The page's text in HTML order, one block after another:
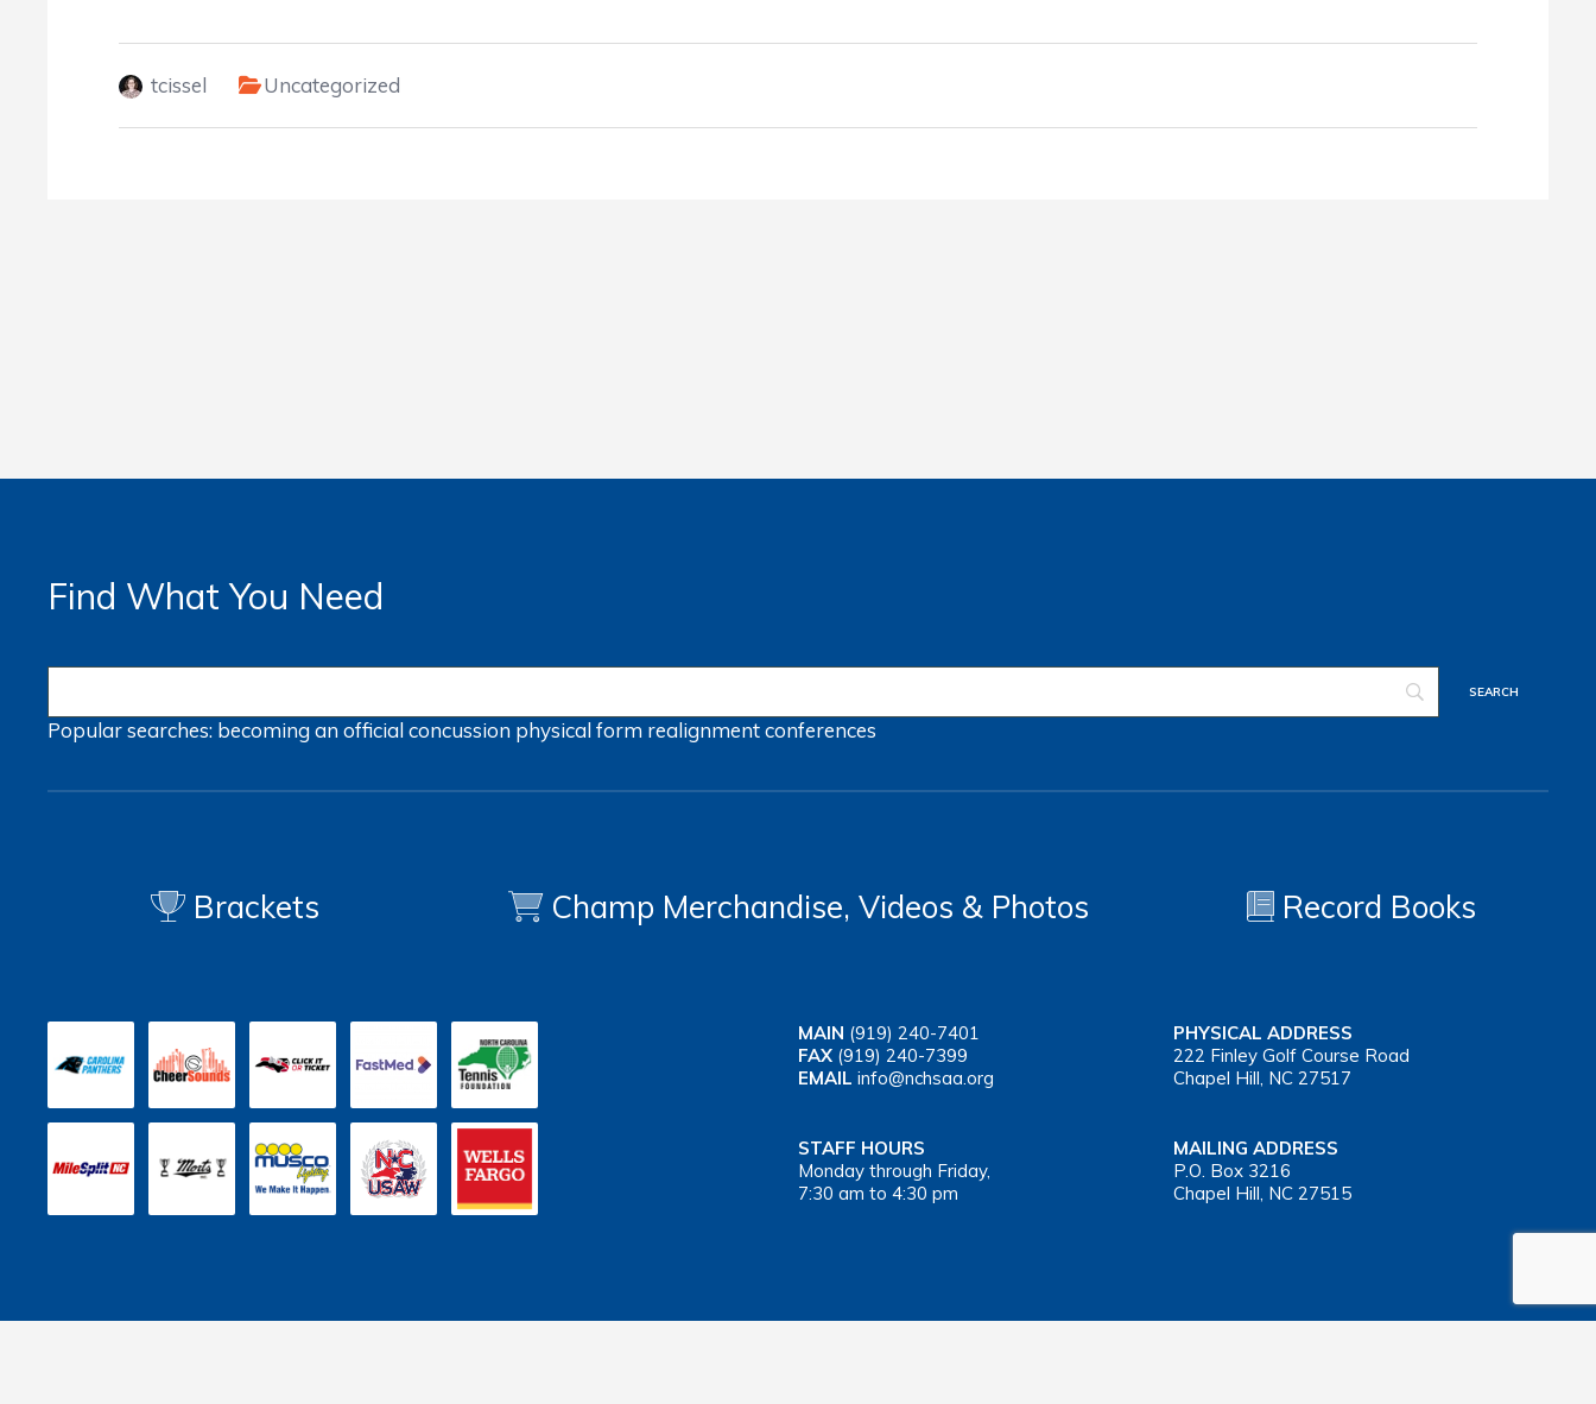
tcissel Uncategorized
Find What You Need
Popular searches: becoming an officialconcussion physical form realignmentconferences
Brackets Champ Merchandise, Videos & Photos Record Books
MAIN (919) 240-7401
FAX (919) 240-7399
EMAIL info@nchsaa.org
PHYSICAL ADDRESS
222 Finley Golf Course Road
Chapel Hill, NC 27517
STAFF HOURS
Monday through Friday,
7:30 am to 4:30 pm
MAILING ADDRESS
P.O. Box 3216
Chapel Hill, NC 27515